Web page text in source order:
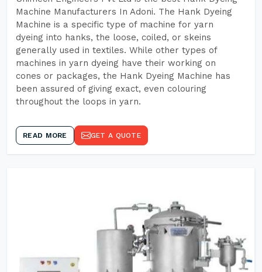
Machine Manufacturers In Adoni. The Hank Dyeing
Machine is a specific type of machine for yarn
dyeing into hanks, the loose, coiled, or skeins
generally used in textiles. While other types of
machines in yarn dyeing have their working on
cones or packages, the Hank Dyeing Machine has
been assured of giving exact, even colouring
throughout the loops in yarn.
READ MORE GET A QUOTE